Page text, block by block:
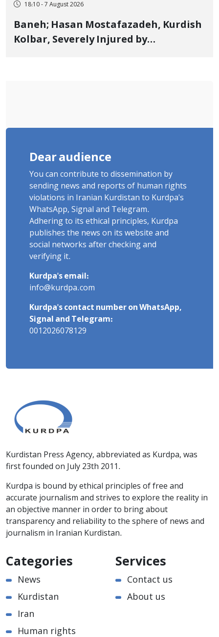
18:10 - 7 August 2026
Baneh; Hasan Mostafazadeh, Kurdish
Kolbar, Severely Injured by
Dear audience
You can contribute to dissemination by
sending news and reports of human rights
violations in Iranian Kurdistan to Kurdpa's
WhatsApp, Signal and Telegram.
Adhering to its ethical principles, Kurdpa
publishes the news on its website and
social networks after checking and
verifying it.
Kurdpa's email:
info@kurdpa.com
Kurdpa's contact number on WhatsApp,
Signal and Telegram:
0012026078129
Kurdistan Press Agency, abbreviated as Kurdpa, was
first founded on July 23th 2011.
Kurdpa is bound by ethical principles of free and
accurate journalism and strives to explore the reality in
an objective manner in order to bring about
transparency and reliability to the sphere of news and
journalism in Iranian Kurdistan.
Categories
News
Kurdistan
Iran
Human rights
Services
Contact us
About us